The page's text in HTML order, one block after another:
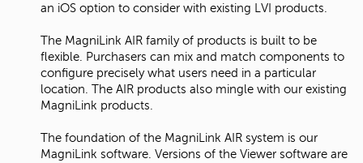
an iOS option to consider with existing LVI products.
The MagniLink AIR family of products is built to be
flexible. Purchasers can mix and match components to
configure precisely what users need in a particular
location. The AIR products also mingle with our existing
MagniLink products.
The foundation of the MagniLink AIR system is our
MagniLink software. Versions of the Viewer software are